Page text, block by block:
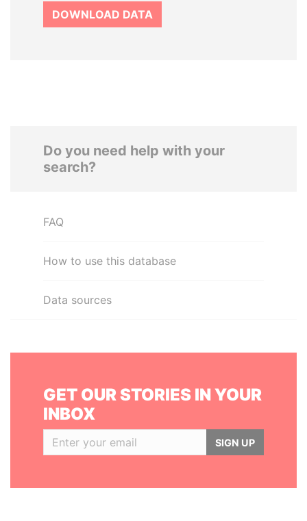
DOWNLOAD DATA
Do you need help with your
search?
FAQ
How to use this database
Data sources
GET OUR STORIES IN YOUR
INBOX
SIGN UP